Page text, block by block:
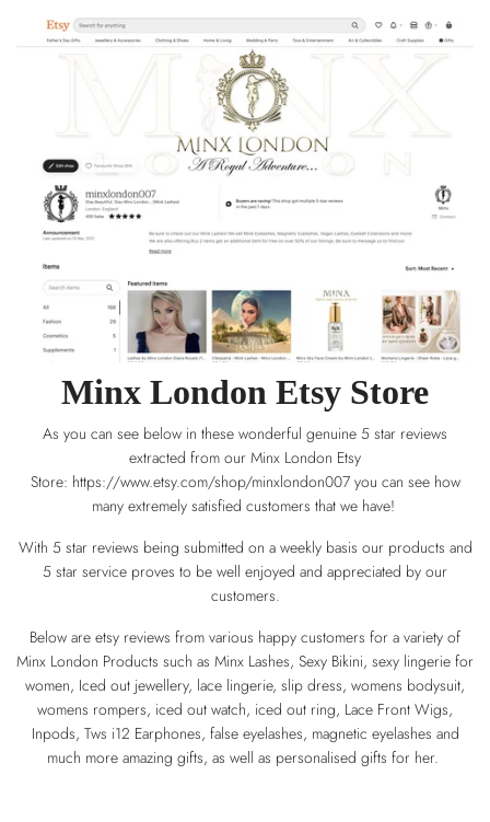
Minx London Etsy Store
As you can see below in these wonderful genuine 5 star reviews
extracted from our Minx London Etsy
Store: https://www.etsy.com/shop/minxlondon007you can see how
many extremely satisfied customers that we have!
With 5 star reviews being submitted on a weekly basis our products and
5 star service proves to be well enjoyed and appreciated by our
customers.
Below are etsy reviews from various happy customers for a variety of
Minx London Products such as Minx Lashes, Sexy Bikini, sexy lingerie for
women, Iced out jewellery, lace lingerie, slip dress, womens bodysuit,
womens rompers, iced out watch, iced out ring, Lace Front Wigs,
Inpods, Tws i12 Earphones, false eyelashes, magnetic eyelashes and
much more amazing gifts, as well as personalised gifts for her.